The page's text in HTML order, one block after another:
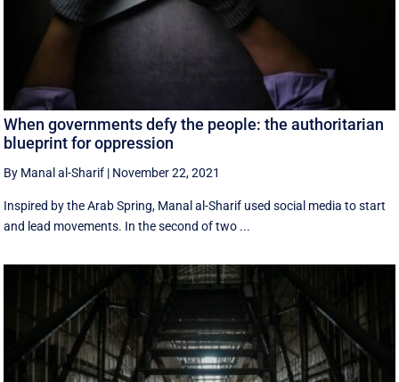
When governments defy the people: the authoritarian
blueprint for oppression
By Manal al-Sharif | November 22, 2021
Inspired by the Arab Spring, Manal al-Sharif used social media to start
and lead movements. In the second of two ...